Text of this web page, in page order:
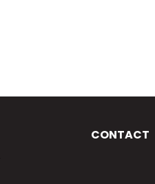
CONTACT